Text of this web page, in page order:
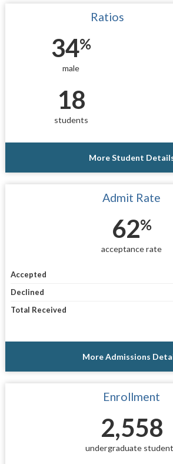
Ratios
34%
male
18
students
More Student
Admit Rate
62%
acceptance rate
Accepted
Declined
Total Received
More Admissions
Enrollment
2,558
undergraduate